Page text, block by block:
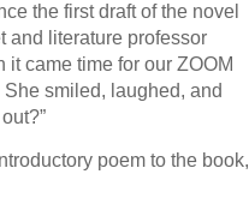
the first draft of the novel
and literature professor
it came time for our ZOOM
smiled, laughed, and
poem to the book,